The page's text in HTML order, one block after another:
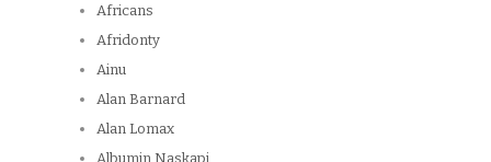
Africans
Afridonty
Ainu
Alan Barnard
Alan Lomax
Albumin Naskapi